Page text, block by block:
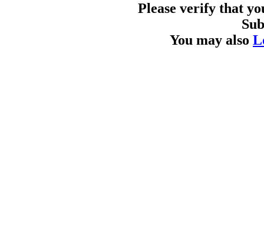
Please verify that
You may also